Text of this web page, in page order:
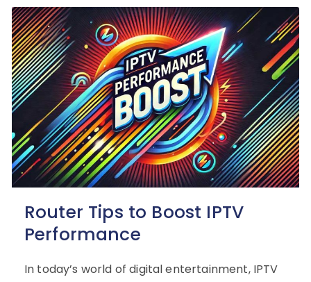
Router Tips to Boost IPTV
Performance
In today’s world of digital entertainment, IPTV